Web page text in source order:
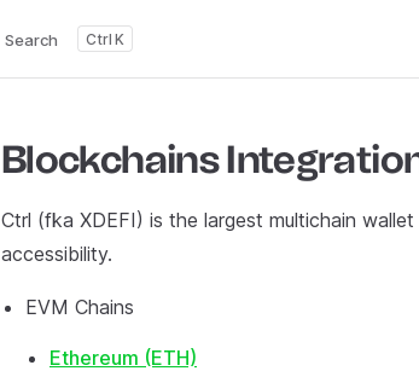
Search K
Blockchains
Ctrl (fka XDEFI) is the largest multichain
accessibility.
EVM Chains
Ethereum (ETH)